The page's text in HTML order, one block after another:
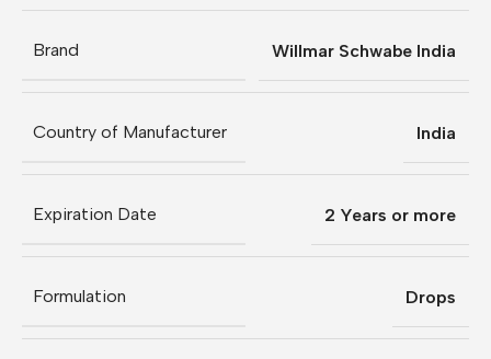
Brand Willmar Schwabe India
Country of Manufacturer India
Expiration Date 2 Years or more
Formulation Drops